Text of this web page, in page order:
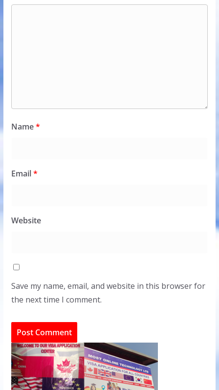
Name*
Email*
Website
Save my name, email, and website in this browser for
the next time I comment.